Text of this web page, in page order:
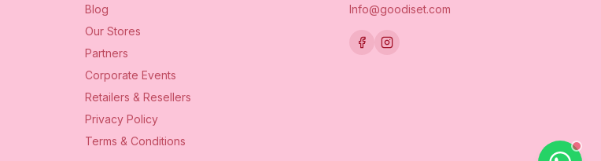
Blog
Our Stores
Partners
Corporate Events
Retailers & Resellers
Privacy Policy
Terms & Conditions
Info@goodiset.com